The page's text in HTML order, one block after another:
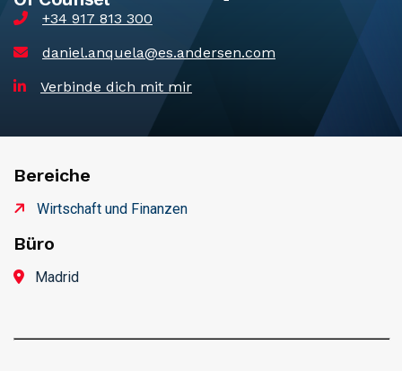
+34 917 813 300
daniel.anquela@es.andersen.com
Verbinde dich mit mir
Bereiche
Wirtschaft und Finanzen
Büro
Madrid